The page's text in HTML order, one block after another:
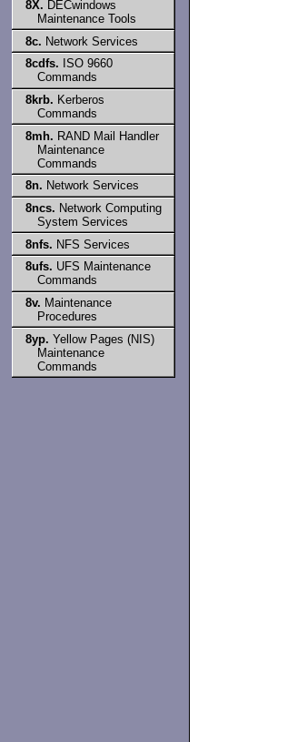
8X. DECwindows
Maintenance Tools
8c. Network Services
8cdfs. ISO 9660
Commands
8krb. Kerberos
Commands
8mh. RAND Mail Handler
Maintenance
Commands
8n. Network Services
8ncs. Network Computing
System Services
8nfs. NFS Services
8ufs. UFS Maintenance
Commands
8v. Maintenance
Procedures
8yp. Yellow Pages (NIS)
Maintenance
Commands